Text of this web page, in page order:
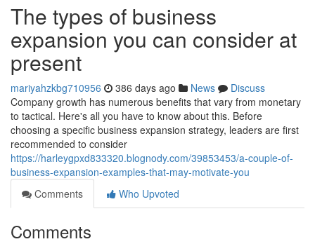
The types of business
expansion you can consider at
present
mariyahzkbg710956 386 days ago News
Discuss
Company growth has numerous benefits that vary from monetary
to tactical. Here's all you have to know about this. Before
choosing a specific business expansion strategy, leaders are first
recommended to consider
https://harleygpxd833320.blognody.com/39853453/a-couple-of-
business-expansion-examples-that-may-motivate-you
Comments
Who Upvoted
Comments